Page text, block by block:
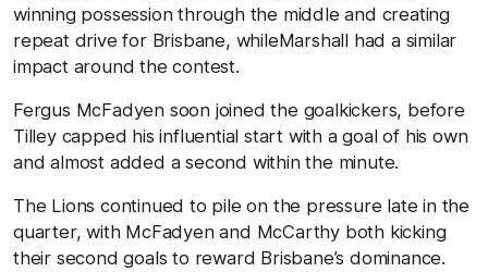
winning possession through the middle and creating
repeat drive for Brisbane, whileMarshall had a similar
impact around the contest.
Fergus McFadyen soon joined the goalkickers, before
Tilley capped his influential start with a goal of his own
and almost added a second within the minute.
The Lions continued to pile on the pressure late in the
quarter, with McFadyen and McCarthy both kicking
their second goals to reward Brisbane’s dominance.